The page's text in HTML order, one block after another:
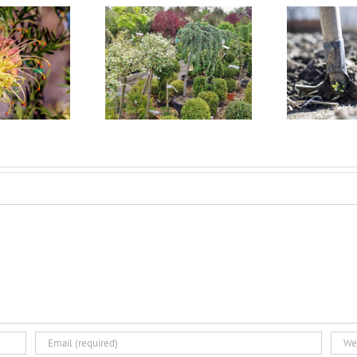
Size Container
Should I Plant in
Landscape?
Fall is the Best Time for
Landscape Planting